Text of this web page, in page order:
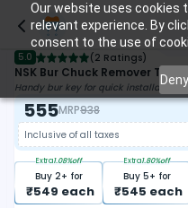
Our website uses cookies
relevant experience. By
consent to the use of
Deny
5.0 (2 Ratings)
NSK Bur Chuck Remover Tool
Handy bur key for quick installation
555MRP938
Inclusive of all taxes
Buy 2+ for
₹549 each
Extra1.08%off
Buy 5+ for
₹545 each
Extra1.80%off